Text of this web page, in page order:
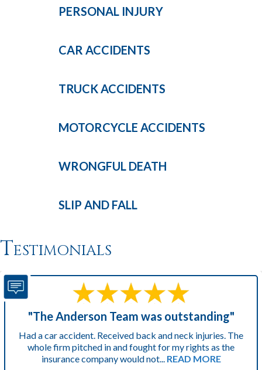
PERSONAL INJURY
CAR ACCIDENTS
TRUCKACCIDENTS
MOTORCYCLE ACCIDENTS
WRONGFUL DEATH
SLIP AND FALL
Testimonials
"The Anderson Team was outstanding"
Had a car accident. Received back and neck injuries. The
whole firm pitched in and fought for my rights as the
insurance company would not... READ MORE